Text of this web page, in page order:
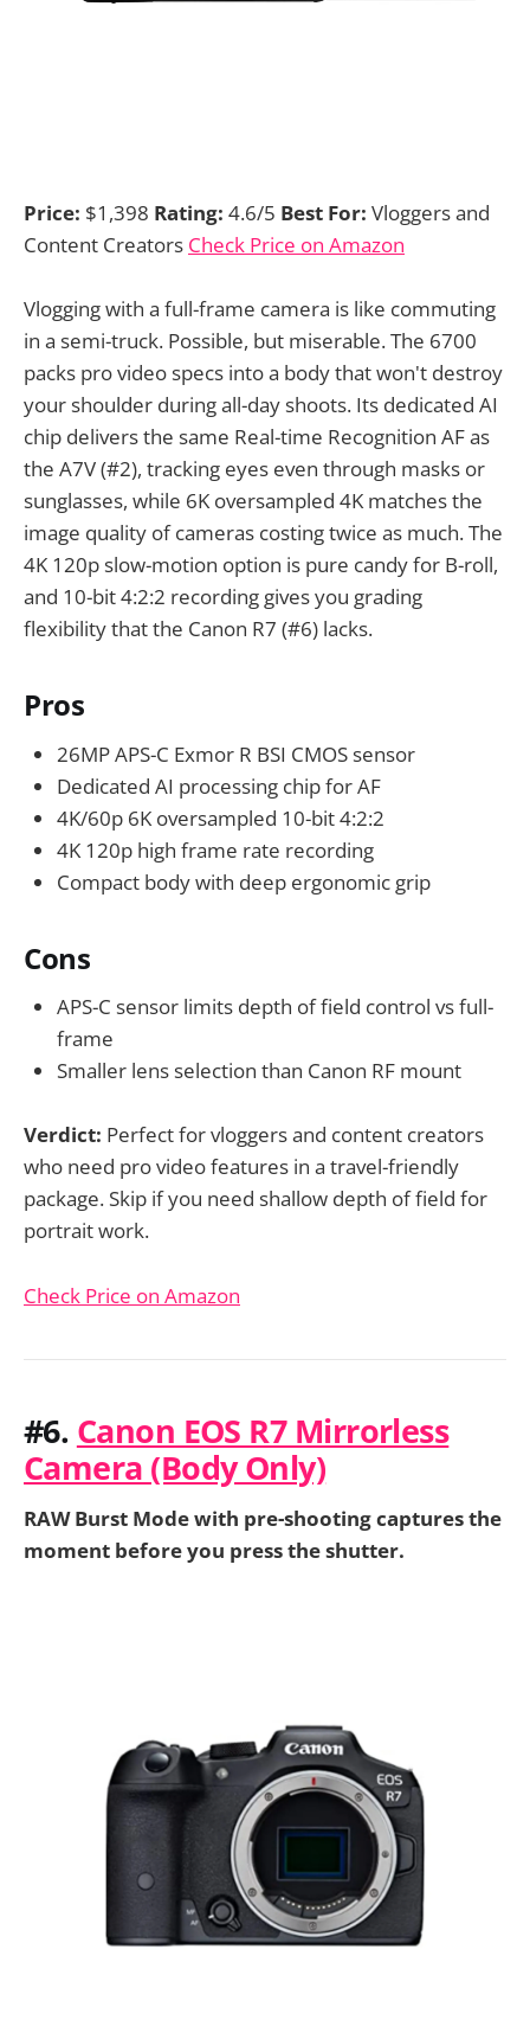
Price: $1,398 Rating: 4.6/5 Best For: Vloggers and
Content Creators Check Price on Amazon
Vlogging with a full-frame camera is like commuting
in a semi-truck. Possible, but miserable. The 6700
packs pro video specs into a body that won't destroy
your shoulder during all-day shoots. Its dedicated AI
chip delivers the same Real-time Recognition AF as
the A7V (#2), tracking eyes even through masks or
sunglasses, while 6K oversampled 4K matches the
image quality of cameras costing twice as much. The
4K 120p slow-motion option is pure candy for B-roll,
and 10-bit 4:2:2 recording gives you grading
flexibility that the Canon R7 (#6) lacks.
Pros
26MP APS-C Exmor R BSI CMOS sensor
Dedicated AI processing chip for AF
4K/60p 6K oversampled 10-bit 4:2:2
4K 120p high frame rate recording
Compact body with deep ergonomic grip
Cons
APS-C sensor limits depth of field control vs full-
frame
Smaller lens selection than Canon RF mount
Verdict: Perfect for vloggers and content creators
who need pro video features in a travel-friendly
package. Skip if you need shallow depth of field for
portrait work.
Check Price on Amazon
#6. Canon EOS R7 Mirrorless
Camera (Body Only)
RAW Burst Mode with pre-shooting captures the
moment before you press the shutter.